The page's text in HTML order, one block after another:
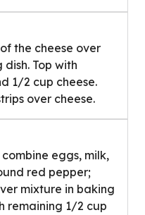
the cheese over
Top with
1/2 cup cheese.
over cheese.
eggs, milk,
red pepper;
mixture in baking
remaining 1/2 cup